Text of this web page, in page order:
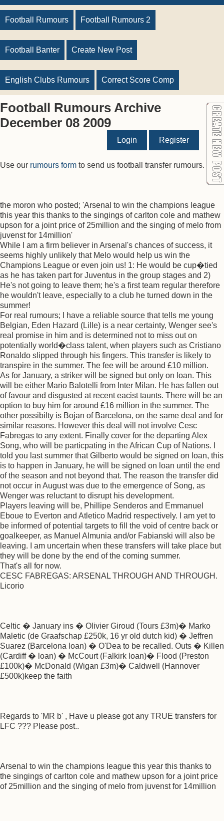
Football Rumours Football Rumours 2
Football Banter Create New Post
English Clubs Rumours Correct Score Comp
Football Rumours Archive
December 08 2009
Login Register
Use our rumours form to send us football transfer rumours.
the moron who posted; 'Arsenal to win the champions league
this year this thanks to the singings of carlton cole and mathew
upson for a joint price of 25million and the singing of melo from
juvenst for 14million'
While I am a firm believer in Arsenal's chances of success, it
seems highly unlikely that Melo would help us win the
Champions League or even join us! 1: He would be cup�tied
as he has taken part for Juventus in the group stages and 2)
He's not going to leave them; he's a first team regular therefore
he wouldn't leave, especially to a club he turned down in the
summer!
For real rumours; I have a reliable source that tells me young
Belgian, Eden Hazard (Lille) is a near certainty, Wenger see's
real promise in him and is determined not to miss out on
potentially world�class talent, when players such as Cristiano
Ronaldo slipped through his fingers. This transfer is likely to
transpire in the summer. The fee will be around £10 million.
As for January, a striker will be signed but only on loan. This
will be either Mario Balotelli from Inter Milan. He has fallen out
of favour and disgusted at recent eacist taunts. There will be an
option to buy him for around £16 million in the summer. The
other possibilty is Bojan of Barcelona, on the same deal and for
similar reasons. However this deal will not involve Cesc
Fabregas to any extent. Finally cover for the departing Alex
Song, who will be particpating in the African Cup of Nations. I
told you last summer that Gilberto would be signed on loan, this
is to happen in January, he will be signed on loan until the end
of the season and not beyond that. The reason the transfer did
not occur in August was due to the emergence of Song, as
Wenger was reluctant to disrupt his development.
Players leaving will be, Phillipe Senderos and Emmanuel
Eboue to Everton and Atletico Madrid respectively. I am yet to
be informed of potential targets to fill the void of centre back or
goalkeeper, as Manuel Almunia and/or Fabianski will also be
leaving. I am uncertain when these transfers will take place but
they will be done by the end of the coming summer.
That's all for now.
CESC FABREGAS: ARSENAL THROUGH AND THROUGH.
Licorio
Celtic � January ins � Olivier Giroud (Tours £3m)� Marko
Maletic (de Graafschap £250k, 16 yr old dutch kid) � Jeffren
Suarez (Barcelona loan) � O'Dea to be recalled. Outs � Killen
(Cardiff � loan) � McCourt (Falkirk loan)� Flood (Preston
£100k)� McDonald (Wigan £3m)� Caldwell (Hannover
£500k)keep the faith
Regards to 'MR b' , Have u please got any TRUE transfers for
LFC ??? Please post..
Arsenal to win the champions league this year this thanks to
the singings of carlton cole and mathew upson for a joint price
of 25million and the singing of melo from juvenst for 14million